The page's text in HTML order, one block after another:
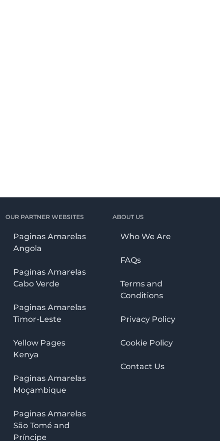
OUR PARTNER WEBSITES
Paginas Amarelas
Angola
Paginas Amarelas
Cabo Verde
Paginas Amarelas
Timor-Leste
Yellow Pages
Kenya
Paginas Amarelas
Moçambique
Paginas Amarelas
São Tomé and
Príncipe
ABOUT US
Who We Are
FAQs
Terms and
Conditions
Privacy Policy
Cookie Policy
Contact Us